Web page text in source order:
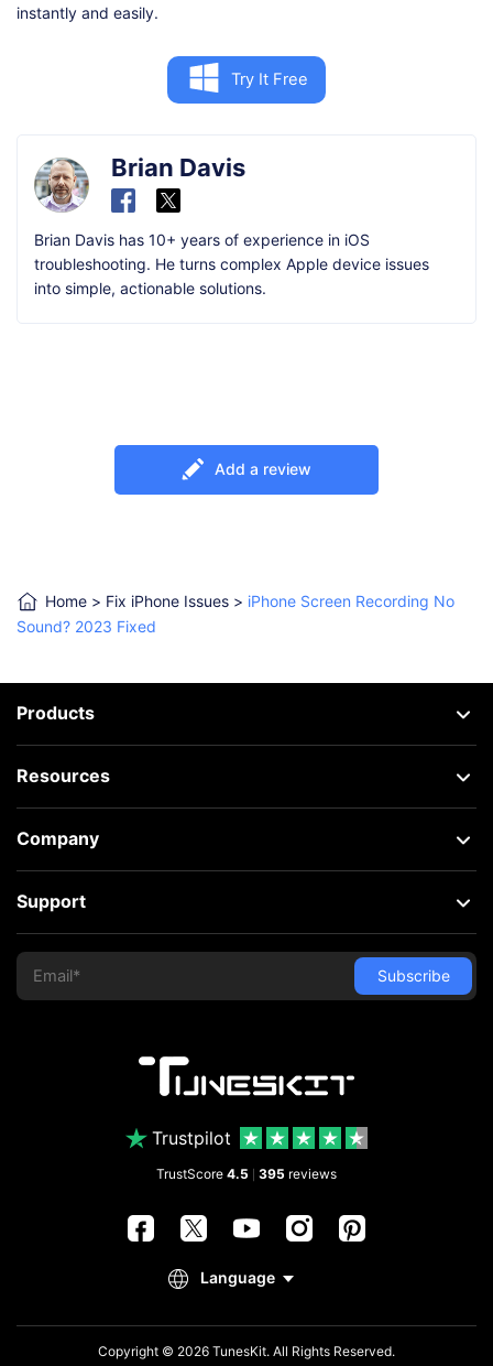
instantly and easily.
Try It Free
Brian Davis
Brian Davis has 10+ years of experience in iOS
troubleshooting. He turns complex Apple device issues
into simple, actionable solutions.
Add a review
Home > Fix iPhone Issues > iPhone Screen Recording No
Sound? 2023 Fixed
Trustpilot
TrustScore 4.5 395 reviews
Products
Resources
Company
Support
Copyright © 2026 TunesKit. All Rights Reserved.